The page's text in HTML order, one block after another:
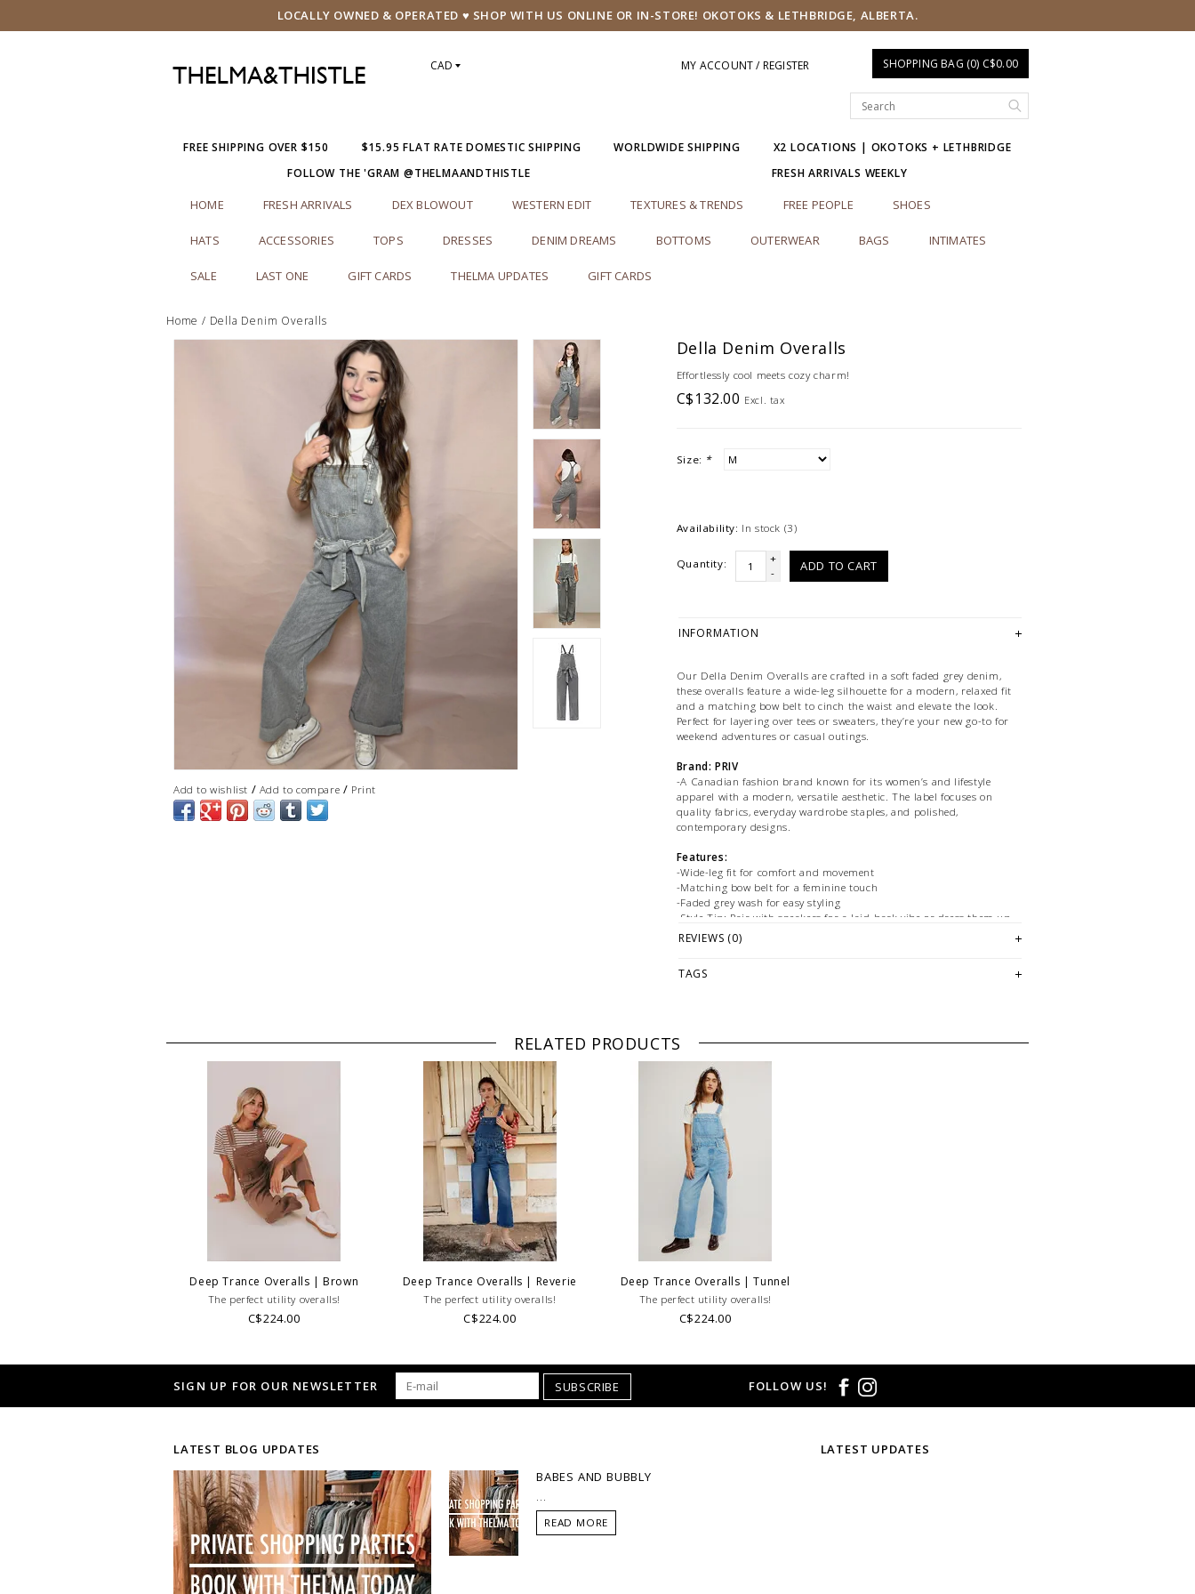
LOCALLY OWNED & OPERATED ♥ SHOP WITH US ONLINE OR IN-STORE! OKOTOKS & LETHBRIDGE, ALBERTA.
CAD MY ACCOUNT / REGISTER SHOPPING BAG (0) C$0.00
FREE SHIPPING OVER $150 $15.95 FLAT RATE DOMESTIC SHIPPING WORLDWIDE SHIPPING
X2 LOCATIONS | OKOTOKS + LETHBRIDGE
FOLLOW THE 'GRAM @THELMAANDTHISTLE
FRESH ARRIVALS WEEKLY
HOME FRESH ARRIVALS DEX BLOWOUT WESTERN EDIT TEXTURES & TRENDS FREE PEOPLE SHOES
HATS ACCESSORIES TOPS DRESSES DENIM DREAMS BOTTOMS OUTERWEAR BAGS INTIMATES
SALE LAST ONE GIFT CARDS THELMA UPDATES GIFT CARDS
Home / Della Denim Overalls
Add to wishlist / Add to compare / Print
Della Denim Overalls
Effortlessly cool meets cozy charm!
C$132.00 Excl. tax
Size: *
Availability: In stock (3)
Quantity:
+
-
ADD TO CART
INFORMATION
Our Della Denim Overalls are crafted in a soft faded grey denim,
these overalls feature a wide-leg silhouette for a modern, relaxed fit
and a matching bow belt to cinch the waist and elevate the look.
Perfect for layering over tees or sweaters, they’re your new go-to for
weekend adventures or casual outings.
Brand: PRIV
-A Canadian fashion brand known for its women’s and lifestyle
apparel with a modern, versatile aesthetic. The label focuses on
quality fabrics, everyday wardrobe staples, and polished,
contemporary designs.
Features:
-Wide-leg fit for comfort and movement
-Matching bow belt for a feminine touch
-Faded grey wash for easy styling
-Style Tip: Pair with sneakers for a laid-back vibe or dress them up
with heeled boots for effortless chic.
-True to size
PLEASE NOTE: This item is sold in OKOTOKS, LETHBRIDGE &
ONLINE only while stock lasts! Please contact our stores
directly if you're looking for a specific size and/or style.
WE ONLY OFFER STORE CREDIT OR EXCHANGE FOR
RETURNS! Feel free to email us
athello@thelmaandthistle.com
fit, styling or our return policy in general.
REVIEWS (0)
TAGS
RELATED PRODUCTS
Deep Trance Overalls | Brown
The perfect utility overalls!
C$224.00
Deep Trance Overalls | Reverie
The perfect utility overalls!
C$224.00
Deep Trance Overalls | Tunnel
The perfect utility overalls!
C$224.00
SIGN UP FOR OUR NEWSLETTER SUBSCRIBE FOLLOW US!
LATEST BLOG UPDATES
BABES AND BUBBLY
READ MORE
LATEST UPDATES